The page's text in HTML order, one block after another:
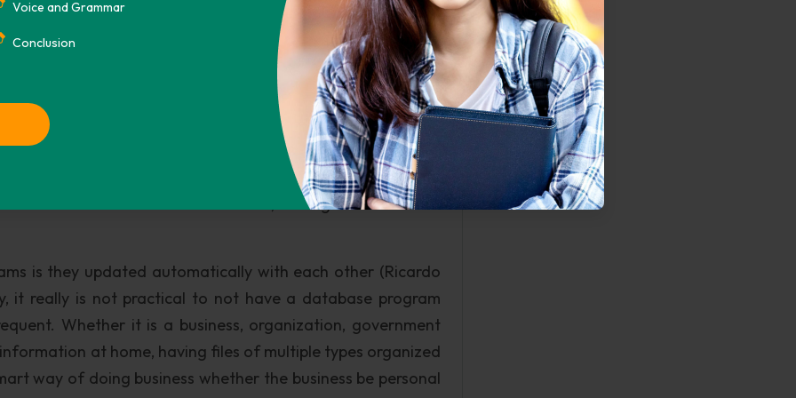
Voice and Grammar
Conclusion
Software Engineering) package, is a package that contains
analysis, project management, and design plans. If the
learn how collect the information and determine
Management Software that can organize your data
Last a system catalog can be implemented to work
all work hand in hand to create, manage and maintain
is they updated automatically with each other (Ricardo
it really is not practical to not have a database program
Whether it is a business, organization, government
at home, having files of multiple types organized
way of doing business whether the business be personal